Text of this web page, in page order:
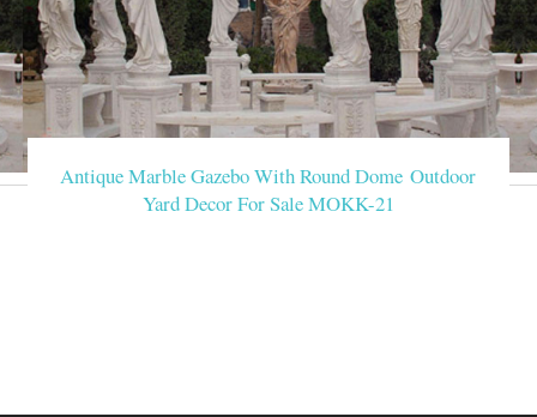
Antique Marble Gazebo With Round Dome Outdoor
Yard Decor For Sale MOKK-21